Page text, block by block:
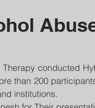
conducted
than 200
institutions.